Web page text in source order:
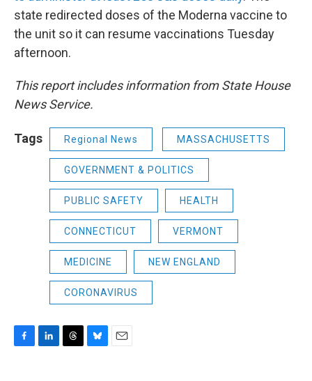
state redirected doses of the Moderna vaccine to
the unit so it can resume vaccinations Tuesday
afternoon.
This report includes information from State House
News Service.
Tags Regional News MASSACHUSETTS
GOVERNMENT & POLITICS
PUBLIC SAFETY HEALTH
CONNECTICUT VERMONT
MEDICINE NEW ENGLAND
CORONAVIRUS